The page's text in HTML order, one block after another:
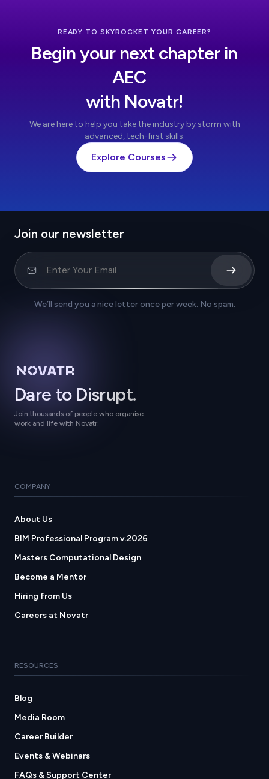
READY TO SKYROCKET YOUR CAREER?
Begin your next chapter in
AEC
with Novatr!
We are here to help you take the industry by storm with
advanced, tech-first skills.
Explore Courses
Join our newsletter
We’ll send you a nice letter once per week. No spam.
Dare to Disrupt.
Join thousands of people who organise
work and life with Novatr.
COMPANY
About Us
BIM Professional Program v.2026
Masters Computational Design
Become a Mentor
Hiring from Us
Careers at Novatr
RESOURCES
Blog
Media Room
Career Builder
Events & Webinars
FAQs & Support Center